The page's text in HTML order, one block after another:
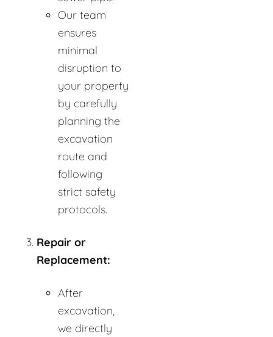
Our team
ensures
minimal
disruption to
your property
by carefully
planning the
excavation
route and
following
strict safety
protocols.
Repair or
Replacement:
After
excavation,
we directly